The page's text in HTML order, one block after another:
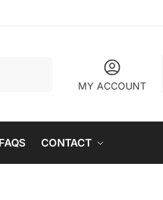
MY ACCOUNT
CONTACT